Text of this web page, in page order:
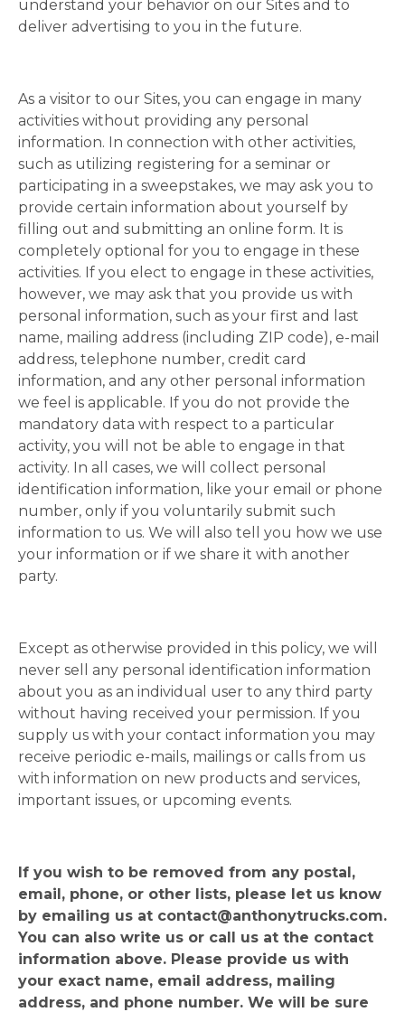
understand your behavior on our Sites and to
deliver advertising to you in the future.
As a visitor to our Sites, you can engage in many
activities without providing any personal
information. In connection with other activities,
such as utilizing registering for a seminar or
participating in a sweepstakes, we may ask you to
provide certain information about yourself by
filling out and submitting an online form. It is
completely optional for you to engage in these
activities. If you elect to engage in these activities,
however, we may ask that you provide us with
personal information, such as your first and last
name, mailing address (including ZIP code), e-mail
address, telephone number, credit card
information, and any other personal information
we feel is applicable. If you do not provide the
mandatory data with respect to a particular
activity, you will not be able to engage in that
activity. In all cases, we will collect personal
identification information, like your email or phone
number, only if you voluntarily submit such
information to us. We will also tell you how we use
your information or if we share it with another
party.
Except as otherwise provided in this policy, we will
never sell any personal identification information
about you as an individual user to any third party
without having received your permission. If you
supply us with your contact information you may
receive periodic e-mails, mailings or calls from us
with information on new products and services,
important issues, or upcoming events.
If you wish to be removed from any postal,
email, phone, or other lists, please let us know
by emailing us at contact@anthonytrucks.com.
You can also write us or call us at the contact
information above. Please provide us with
your exact name, email address, mailing
address, and phone number. We will be sure